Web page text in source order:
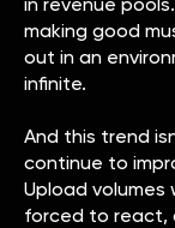
making good
out in an
infinite.
And this trend
continue to
Upload volumes
forced to react,